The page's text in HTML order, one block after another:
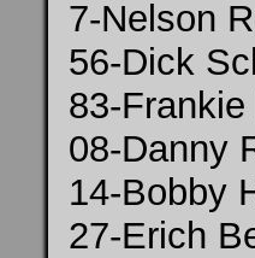
7-Nelson
56-Dick
83-
08-Danny
14-Bobby
27-Erich